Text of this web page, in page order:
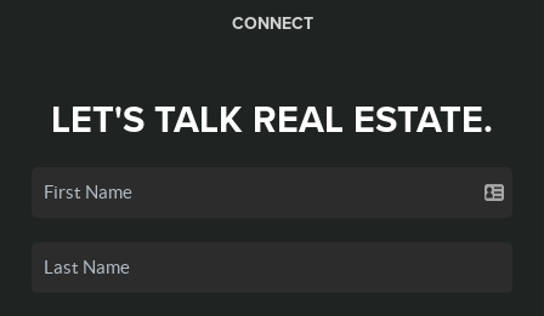
CONNECT
LET'S TALK REAL ESTATE.